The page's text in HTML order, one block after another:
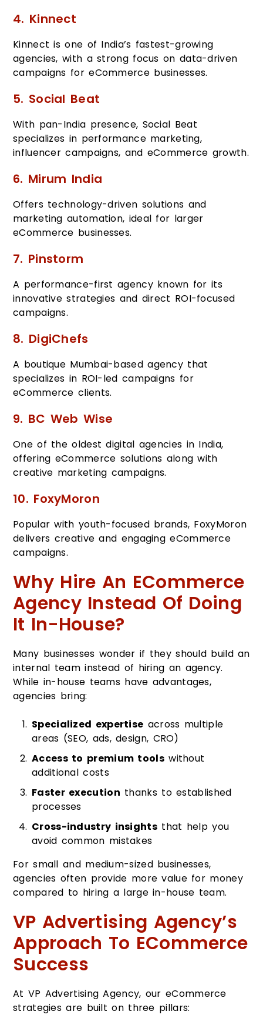
4. Kinnect
Kinnect is one of India’s fastest-growing
agencies, with a strong focus on data-driven
campaigns for eCommerce businesses.
5. Social Beat
With pan-India presence, Social Beat
specializes in performance marketing,
influencer campaigns, and eCommerce growth.
6. Mirum India
Offers technology-driven solutions and
marketing automation, ideal for larger
eCommerce businesses.
7. Pinstorm
A performance-first agency known for its
innovative strategies and direct ROI-focused
campaigns.
8. DigiChefs
A boutique Mumbai-based agency that
specializes in ROI-led campaigns for
eCommerce clients.
9. BC Web Wise
One of the oldest digital agencies in India,
offering eCommerce solutions along with
creative marketing campaigns.
10. FoxyMoron
Popular with youth-focused brands, FoxyMoron
delivers creative and engaging eCommerce
campaigns.
Why Hire An ECommerce
Agency Instead Of Doing
It In-House?
Many businesses wonder if they should build an
internal team instead of hiring an agency.
While in-house teams have advantages,
agencies bring:
Specialized expertise across multiple
areas (SEO, ads, design, CRO)
Access to premium toolswithout
additional costs
Faster execution thanks to established
processes
Cross-industry insightsthat help you
avoid common mistakes
For small and medium-sized businesses,
agencies often provide more value for money
compared to hiring a large in-house team.
VP Advertising Agency’s
Approach To ECommerce
Success
At VP Advertising Agency, our eCommerce
strategies are built on three pillars: